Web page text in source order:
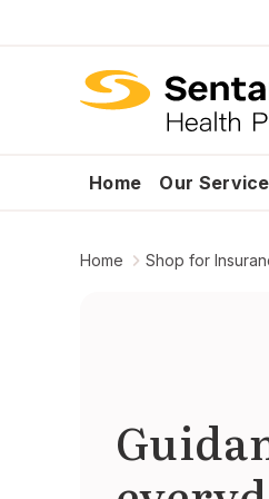
Home Our
Home Shop for